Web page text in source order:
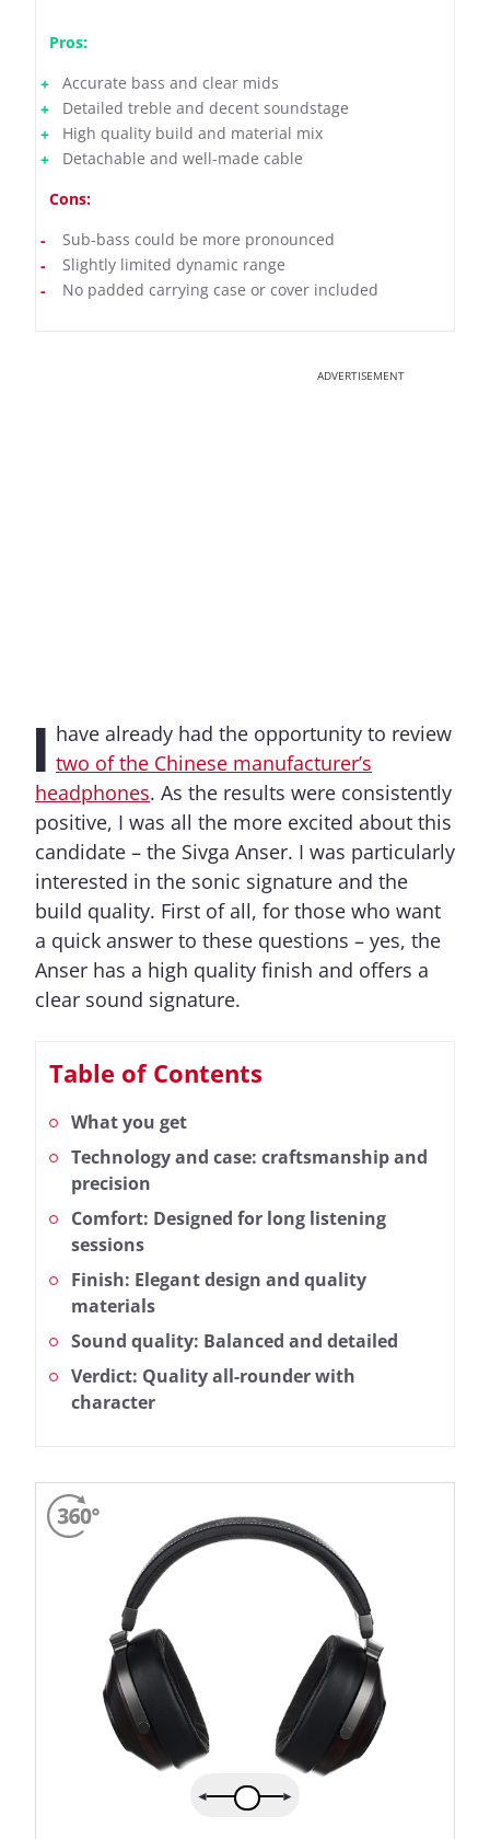
Pros:
Accurate bass and clear mids
Detailed treble and decent soundstage
High quality build and material mix
Detachable and well-made cable
Cons:
Sub-bass could be more pronounced
Slightly limited dynamic range
No padded carrying case or cover included
ADVERTISEMENT
I have already had the opportunity to review
two of the Chinese manufacturer’s
headphones. As the results were consistently
positive, I was all the more excited about this
candidate – the Sivga Anser. I was particularly
interested in the sonic signature and the
build quality. First of all, for those who want
a quick answer to these questions – yes, the
Anser has a high quality finish and offers a
clear sound signature.
Table of Contents
What you get
Technology and case: craftsmanship and
precision
Comfort: Designed for long listening
sessions
Finish: Elegant design and quality
materials
Sound quality: Balanced and detailed
Verdict: Quality all-rounder with
character